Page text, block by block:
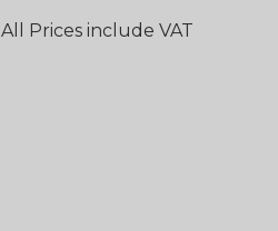
All Prices include VAT